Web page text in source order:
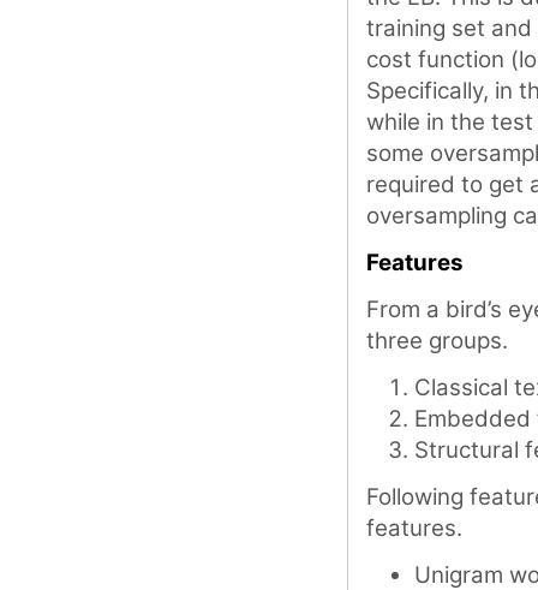
training set
cost function
Specifically, in
while in the
some
required to get
oversampling
Features
From a bird’s
three groups.
Classical
Structural
Following
features.
Unigram